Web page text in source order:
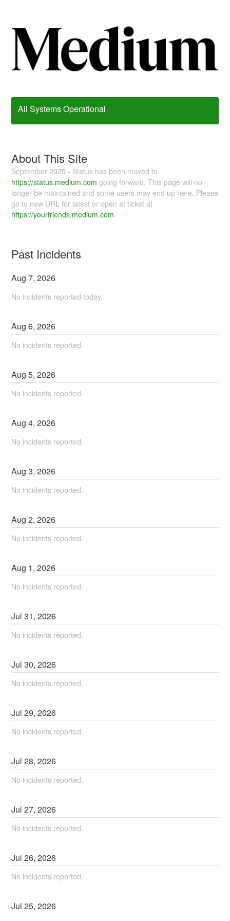
All Systems Operational
About This Site
September 2025 - Status has been moved to
https://status.medium.com going forward. This page will no
longer be maintained and some users may end up here. Please
go to new URL for latest or open at ticket at
https://yourfriends.medium.com.
Past Incidents
Aug7,2026
No incidents reported today.
Aug6,2026
No incidents reported.
Aug5,2026
No incidents reported.
Aug4,2026
No incidents reported.
Aug3,2026
No incidents reported.
Aug2,2026
No incidents reported.
Aug 1,2026
No incidents reported.
Jul31,2026
No incidents reported.
Jul30,2026
No incidents reported.
Jul29,2026
No incidents reported.
Jul28,2026
No incidents reported.
Jul27,2026
No incidents reported.
Jul26,2026
No incidents reported.
Jul25,2026